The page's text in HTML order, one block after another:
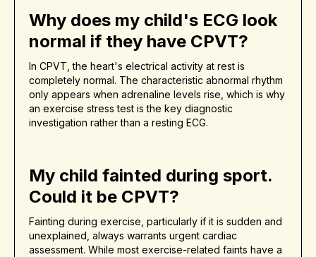
Why does my child's ECG look
normal if they have CPVT?
In CPVT, the heart's electrical activity at rest is
completely normal. The characteristic abnormal rhythm
only appears when adrenaline levels rise, which is why
an exercise stress test is the key diagnostic
investigation rather than a resting ECG.
My child fainted during sport.
Could it be CPVT?
Fainting during exercise, particularly if it is sudden and
unexplained, always warrants urgent cardiac
assessment. While most exercise-related faints have a